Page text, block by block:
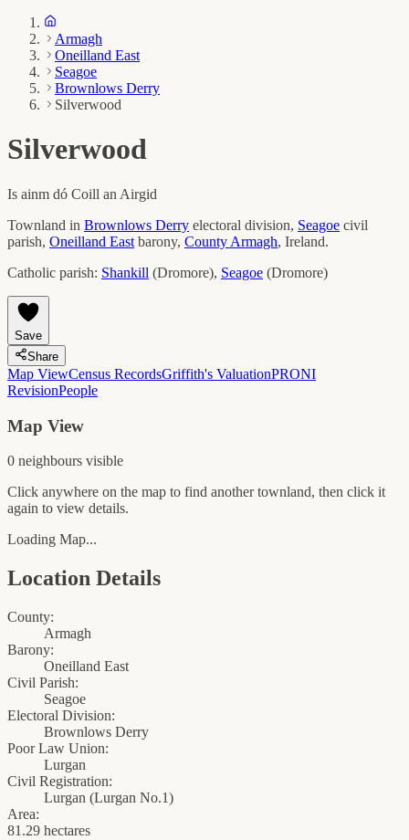
Armagh
Oneilland East
Seagoe
Brownlows Derry
Silverwood
Silverwood
Is ainm dó Coill an Airgid
Townland in Brownlows Derry electoral division, Seagoe civil
parish, Oneilland East barony, County Armagh, Ireland.
Catholic parish: Shankill (Dromore), Seagoe (Dromore)
Save
Share
Map ViewCensus RecordsGriffith's ValuationPRONI
RevisionPeople
Map View
0 neighbours visible
Click anywhere on the map to find another townland, then click it
again to view details.
Loading Map...
Location Details
County:
Armagh
Barony:
Oneilland East
Civil Parish:
Seagoe
Electoral Division:
Brownlows Derry
Poor Law Union:
Lurgan
Civil Registration:
Lurgan (Lurgan No.1)
Area:
81.29 hectares